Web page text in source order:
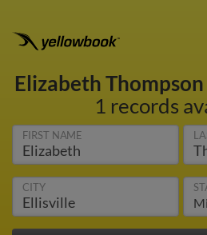
Elizabeth Thompson
1 records
FIRST NAME
CITY